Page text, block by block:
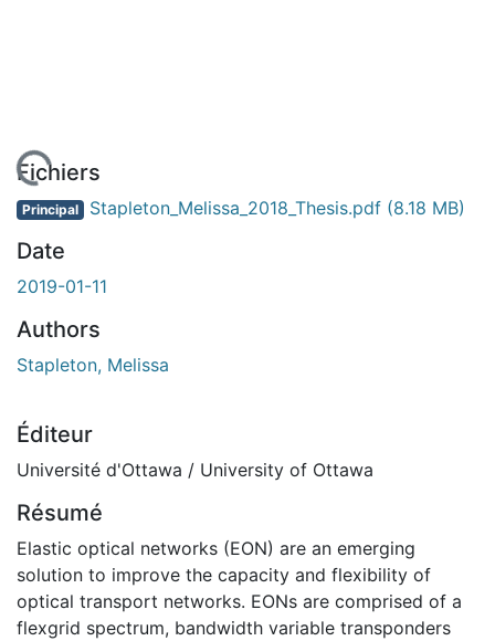
Fichiers
Principal Stapleton_Melissa_2018_Thesis.pdf (8.18 MB)
Date
2019-01-11
Authors
Stapleton, Melissa
Éditeur
Université d'Ottawa / University of Ottawa
Résumé
Elastic optical networks (EON) are an emerging
solution to improve the capacity and flexibility of
optical transport networks. EONs are comprised of a
flexgrid spectrum, bandwidth variable transponders